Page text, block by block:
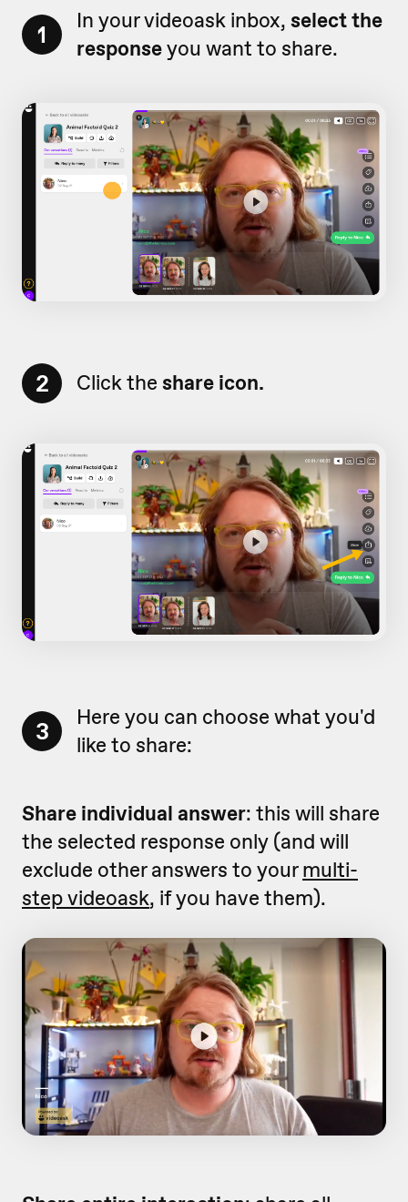
1 In your videoask inbox, select the
responseyou want to share.
2 Click the share icon.
3
Here you can choose what you'd
like to share:
Share individual answer: this will share
the selected response only (and will
exclude other answers to yourmulti-
step videoask, if you have them).